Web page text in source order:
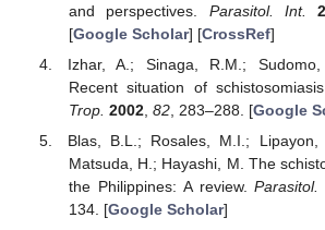
and perspectives. Parasitol. Int.
[Google Scholar] [CrossRef]
Izhar, A.; Sinaga, R.M.;
Recent situation of
Trop. 2002, 82, 283–288. [Google
Blas, B.L.; Rosales, M.I.;
Matsuda, H.; Hayashi, M. The
the Philippines: A review.Parasitol.
134. [Google Scholar]